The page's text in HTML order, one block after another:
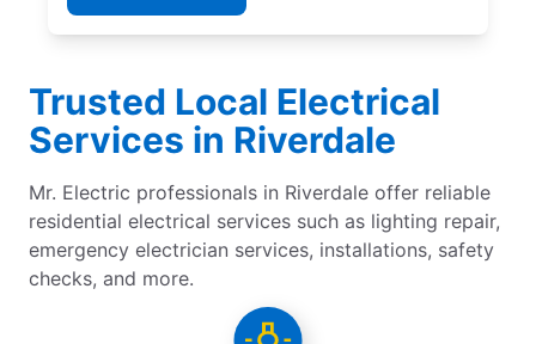
Trusted Local Electrical
Services in Riverdale
Mr. Electric professionals in Riverdale offer reliable
residential electrical services such as lighting repair,
emergency electrician services, installations, safety
checks, and more.